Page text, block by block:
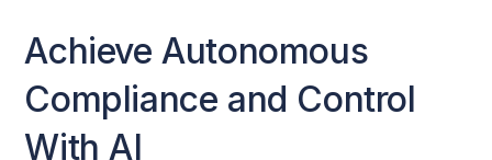
Achieve Autonomous
Compliance and Control
With AI